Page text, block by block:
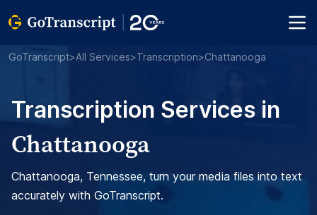
GoTranscript>All Services>Transcription>Chattanooga
Transcription Services in
Chattanooga
Chattanooga, Tennessee, turn your media files into text
accurately with GoTranscript.